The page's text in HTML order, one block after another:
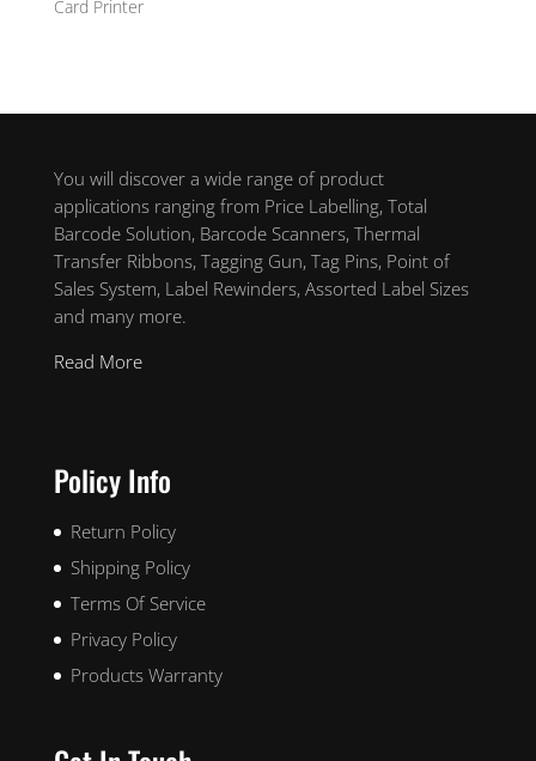
Card Printer
You will discover a wide range of product
applications ranging from Price Labelling, Total
Barcode Solution, Barcode Scanners, Thermal
Transfer Ribbons, Tagging Gun, Tag Pins, Point of
Sales System, Label Rewinders, Assorted Label Sizes
and many more.
Read More
Policy Info
Return Policy
Shipping Policy
Terms Of Service
Privacy Policy
Products Warranty